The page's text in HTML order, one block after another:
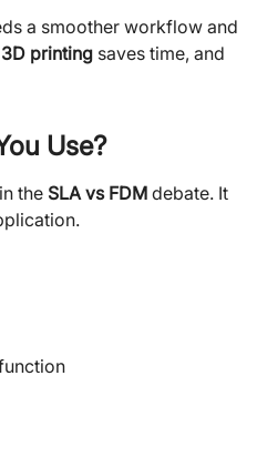
a smoother workflow and
printing saves time, and
Use?
the SLA vs FDM debate. It